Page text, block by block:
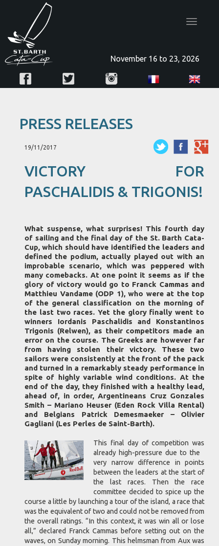
Toggle
November 16 to 23, 2026
PRESS RELEASES
19/11/2017
VICTORY FOR
PASCHALIDIS & TRIGONIS!
What suspense, what surprises! This fourth day
of sailing and the final day of the St. Barth Cata-
Cup, which should have identified the leaders and
defined the podium, actually played out with an
improbable scenario, which was peppered with
many comebacks. At one point it seems as if the
glory of victory would go to Franck Cammas and
Matthieu Vandame (ODP 1), who were at the top
of the general classification on the morning of
the last two races. Yet the glory finally went to
winners Iordanis Paschalidis and Konstantinos
Trigonis (Relwen), as their competitors made an
error on the course. The Greeks are however far
from having stolen their victory. These two
sailors were consistently at the front of the pack
and turned in a remarkably steady performance in
spite of highly variable wind conditions. At the
end of the day, they finished with a healthy lead,
ahead of, in order, Argentineans Cruz Gonzales
Smith – Mariano Heuser (Eden Rock Villa Rental)
and Belgians Patrick Demesmaeker – Olivier
Gagliani (Les Perles de Saint-Barth).
This final day of competition was
already high-pressure due to the
very narrow difference in points
between the leaders at the start of
the last races. Then the race
committee decided to spice up the
course a little by launching a tour of the island, a race that
was the equivalent of two and could not be removed from
the overall ratings. “In this context, it was win all or lose
all,” declared Franck Cammas before setting out on the
waves, on Sunday morning. This helmsman from Aux was